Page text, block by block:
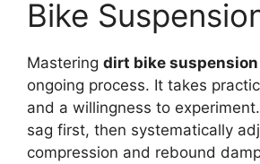
Bike
Mastering dirt bike
ongoing process. It takes
and a willingness to
sag first, then systematically
compression and rebound